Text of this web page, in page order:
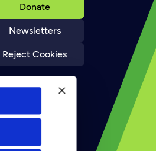
Donate
Newsletters
Reject Cookies